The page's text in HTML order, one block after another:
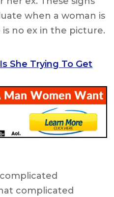
when a woman is
no ex in the picture.
She Trying To Get
complicated